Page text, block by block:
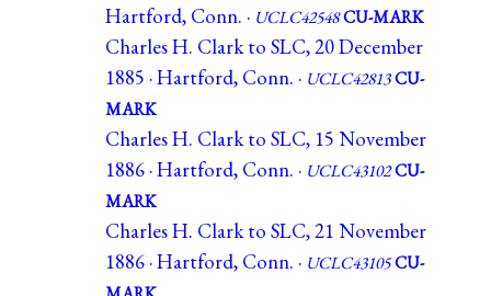
Hartford, Conn. · UCLC42548CU-MARK
Charles H. Clark to SLC, 20 December
1885 · Hartford, Conn. · UCLC42813CU-
MARK
Charles H. Clark to SLC, 15 November
1886 · Hartford, Conn. · UCLC43102CU-
MARK
Charles H. Clark to SLC, 21 November
1886 · Hartford, Conn. · UCLC43105CU-